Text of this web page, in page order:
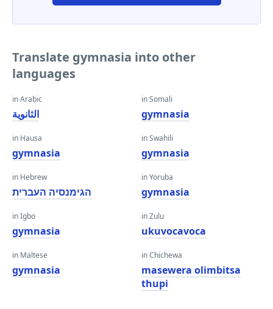
Translate gymnasia into other
languages
in Arabic
الثانوية
in Hausa
gymnasia
in Hebrew
הגימנסיה העברית
in Igbo
gymnasia
in Maltese
gymnasia
in Somali
gymnasia
in Swahili
gymnasia
in Yoruba
gymnasia
in Zulu
ukuvocavoca
in Chichewa
masewera olimbitsa
thupi